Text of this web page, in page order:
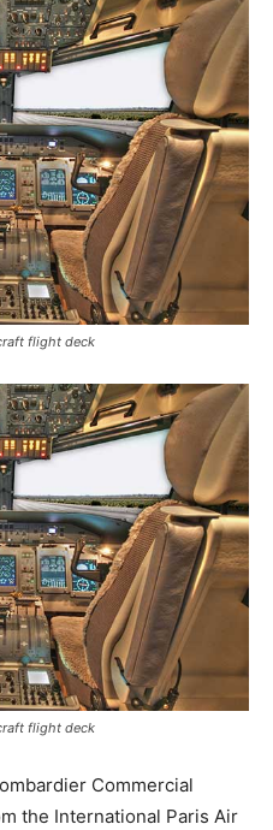
flight deck
flight deck
Commercial
the International Paris Air